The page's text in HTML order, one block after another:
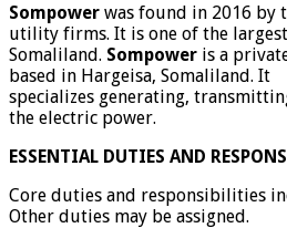
Sompower was found in 2016 by
utility firms. It is one of the
Somaliland. Sompower is a
based in Hargeisa, Somaliland. It
specializes generating,
the electric power.
ESSENTIAL DUTIES AND
Core duties and responsibilities
Other duties may be assigned.